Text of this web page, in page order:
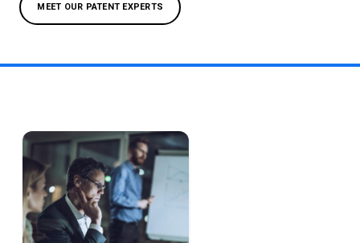
MEET OUR PATENT EXPERTS